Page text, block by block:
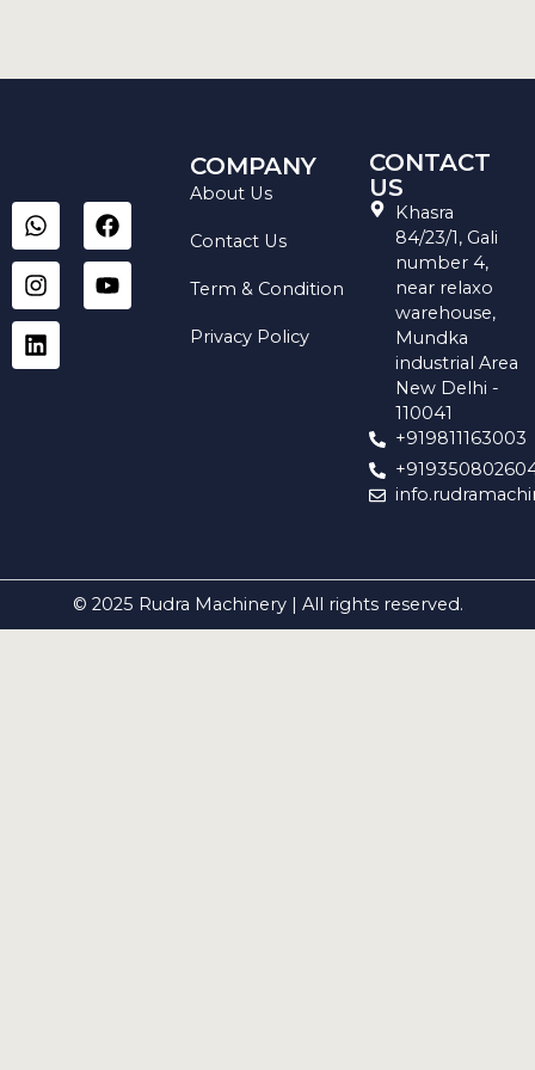
W
h
a
t
s
a
p
F
a
c
e
b
I
n
s
t
a
g
r
Y
o
u
t
u
L
i
n
k
e
d
i
COMPANY
About Us
Contact Us
Term & Condition
Privacy Policy
CONTACT
US
Khasra
84/23/1, Gali
number 4,
near relaxo
warehouse,
Mundka
industrial Area
New Delhi -
110041
+919811163003
© 2025 Rudra Machinery | All rights reserved.